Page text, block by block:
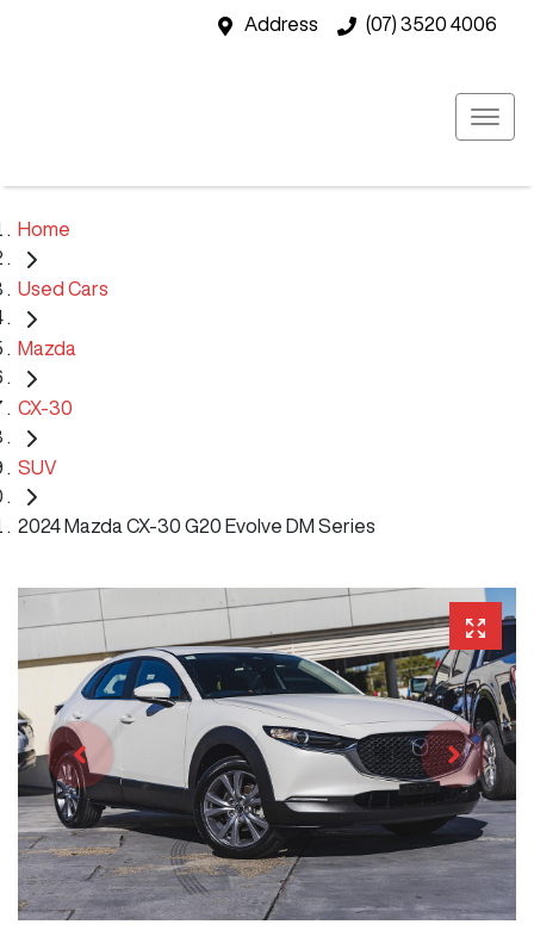
Address (07) 3520 4006
Home
Used Cars
Mazda
CX-30
SUV
2024 Mazda CX-30 G20 Evolve DM Series